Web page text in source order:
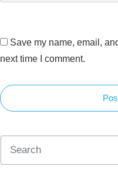
Save my name, email,
next time I comment.